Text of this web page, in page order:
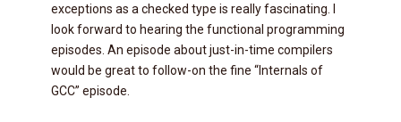
exceptions as a checked type is really fascinating. I
look forward to hearing the functional programming
episodes. An episode about just-in-time compilers
would be great to follow-on the fine “Internals of
GCC” episode.